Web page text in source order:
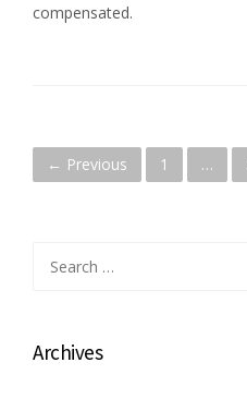
compensated.
P
s
← Previous 1 …
for:
Archives